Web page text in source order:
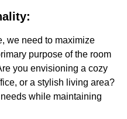
we need to maximize
purpose of the room
you envisioning a cozy
or a stylish living area?
while maintaining